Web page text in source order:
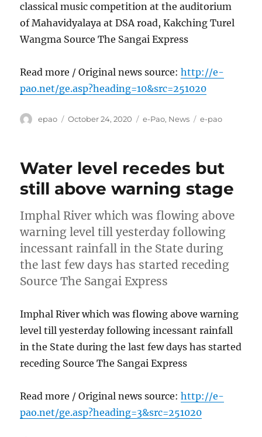
classical music competition at the auditorium
of Mahavidyalaya at DSA road, Kakching Turel
Wangma Source The Sangai Express
Read more / Original news source:http://e-
pao.net/ge.asp?heading=10&src=251020
Author
epao
Posted
October 24, 2020 Categories
e-Pao, News Tags
e-pao
Water level recedes but
still above warning stage
Imphal River which was flowing above
warning level till yesterday following
incessant rainfall in the State during
the last few days has started receding
Source The Sangai Express
Imphal River which was flowing above warning
level till yesterday following incessant rainfall
in the State during the last few days has started
receding Source The Sangai Express
Read more / Original news source:http://e-
pao.net/ge.asp?heading=3&src=251020